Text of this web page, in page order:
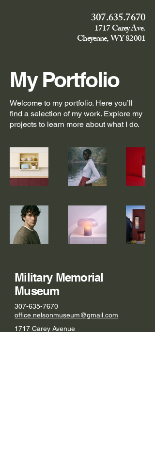
307.635.7670
1717 Carey Ave.
Cheyenne, WY 82001
My Portfolio
Welcome to my portfolio. Here you’ll
find a selection of my work. Explore my
projects to learn more about what I do.
Military Memorial
Museum
307-635-7670
office.nelsonmuseum@gmail.com
1717 Carey Avenue